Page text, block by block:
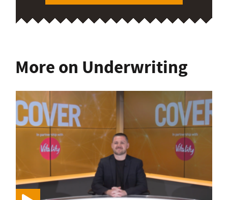
More on Underwriting